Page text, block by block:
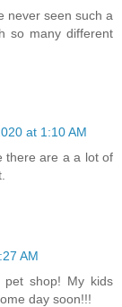
never seen such a
so many different
at 1:10 AM
there are a a lot of
AM
pet shop! My kids
day soon!!!